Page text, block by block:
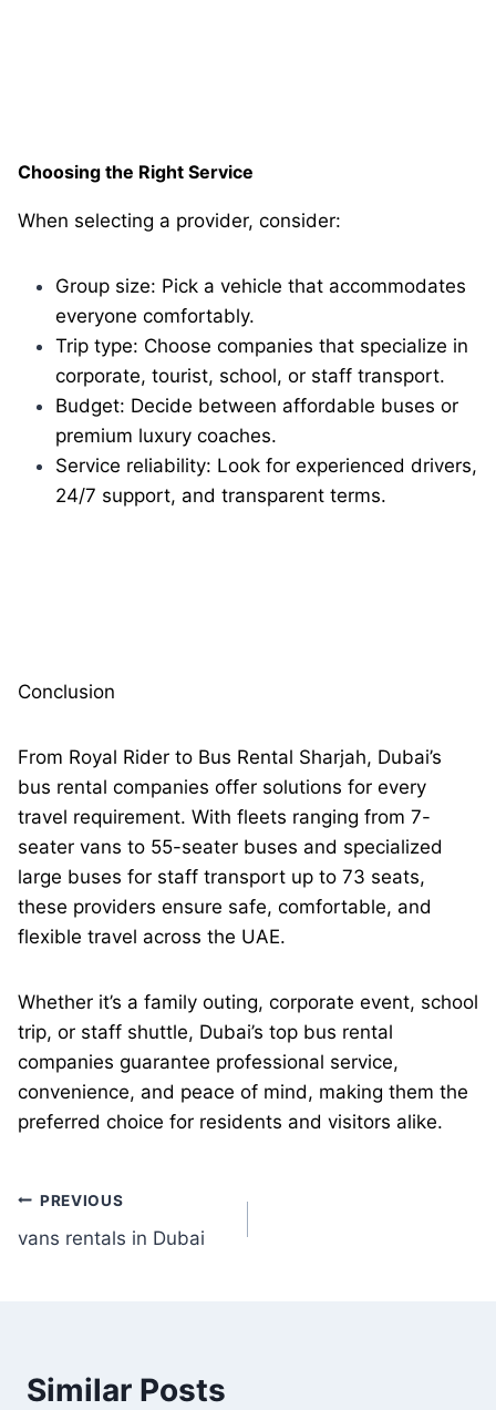
Choosing the Right Service
When selecting a provider, consider:
Group size: Pick a vehicle that accommodates
everyone comfortably.
Trip type: Choose companies that specialize in
corporate, tourist, school, or staff transport.
Budget: Decide between affordable buses or
premium luxury coaches.
Service reliability: Look for experienced drivers,
24/7 support, and transparent terms.
Conclusion
From Royal Rider to Bus Rental Sharjah, Dubai’s
bus rental companies offer solutions for every
travel requirement. With fleets ranging from 7-
seater vans to 55-seater buses and specialized
large buses for staff transport up to 73 seats,
these providers ensure safe, comfortable, and
flexible travel across the UAE.
Whether it’s a family outing, corporate event, school
trip, or staff shuttle, Dubai’s top bus rental
companies guarantee professional service,
convenience, and peace of mind, making them the
preferred choice for residents and visitors alike.
Post
navigation
PREVIOUS
vans rentals in Dubai
Similar Posts